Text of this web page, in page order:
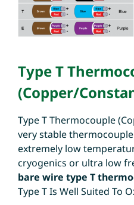
Type T
(Copper/
Type T Thermocouple
very stable
extremely low
cryogenics or ultra low
bare wire type T
Type T Is Well Suited To